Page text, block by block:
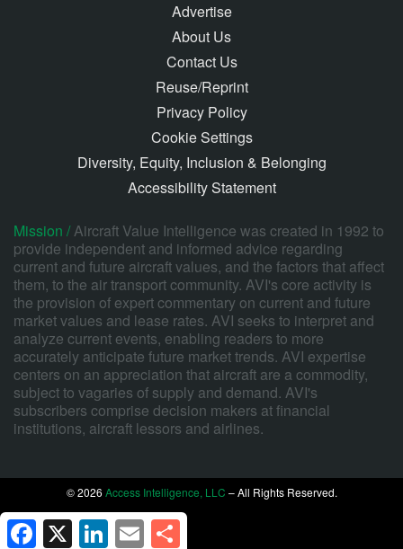
Advertise
About Us
Contact Us
Reuse/Reprint
Privacy Policy
Cookie Settings
Diversity, Equity, Inclusion & Belonging
Accessibility Statement
Mission /Aircraft Value Intelligence was created in 1992 to
provide independent and informed advice regarding
current and future aircraft values, and the factors that affect
them, to the air transport community. AVI's core activity is
the provision of expert commentary on current and future
market values and lease rates. AVI seeks to interpret and
analyze current events, enabling readers to more
accurately anticipate future market trends. AVI expertise
centers on an appreciation that aircraft are a commodity,
subject to vagaries of supply and demand. AVI's
subscribers comprise decision makers at financial
institutions, aircraft lessors and airlines.
© 2026 Access Intelligence, LLC – All Rights Reserved.